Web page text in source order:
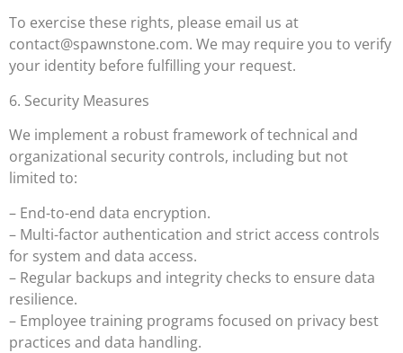
To exercise these rights, please email us at
contact@spawnstone.com. We may require you to verify
your identity before fulfilling your request.
6. Security Measures
We implement a robust framework of technical and
organizational security controls, including but not
limited to:
– End-to-end data encryption.
– Multi-factor authentication and strict access controls
for system and data access.
– Regular backups and integrity checks to ensure data
resilience.
– Employee training programs focused on privacy best
practices and data handling.